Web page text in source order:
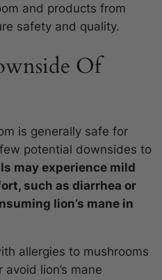
and products from
safety and quality.
Of
is generally safe for
potential downsides to
may experience mild
such as diarrhea or
lion’s mane in
allergies to mushrooms
lion’s mane